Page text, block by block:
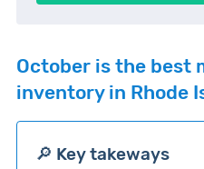
Octoberis the best
inventory in Rhode
🔎 Key takeways